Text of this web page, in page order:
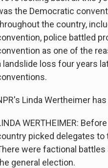
the Democratic
the country,
police battled
as one of the
landslide loss four years
Linda Wertheimer
WERTHEIMER:
picked delegates
were factional
general election.